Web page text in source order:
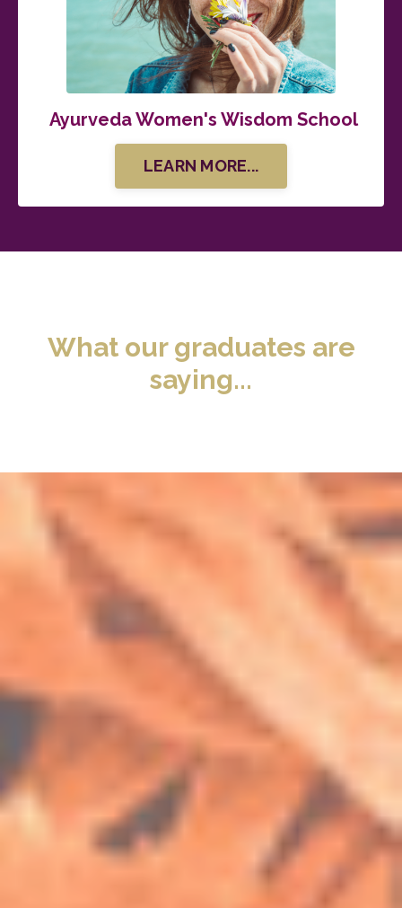
Ayurveda Women's Wisdom School
LEARN MORE...
What our graduates are
saying...